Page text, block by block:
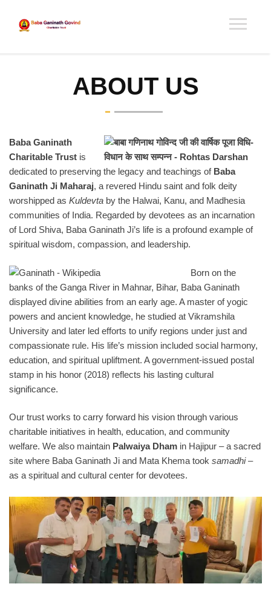
ABOUT US
Baba Ganinath
Charitable Trust is
dedicated to preserving the legacy and teachings of Baba
Ganinath Ji Maharaj, a revered Hindu saint and folk deity
worshipped as Kuldevta by the Halwai, Kanu, and Madhesia
communities of India. Regarded by devotees as an incarnation
of Lord Shiva, Baba Ganinath Ji’s life is a profound example of
spiritual wisdom, compassion, and leadership.
Born on the
banks of the Ganga River in Mahnar, Bihar, Baba Ganinath
displayed divine abilities from an early age. A master of yogic
powers and ancient knowledge, he studied at Vikramshila
University and later led efforts to unify regions under just and
compassionate rule. His life’s mission included social harmony,
education, and spiritual upliftment. A government-issued postal
stamp in his honor (2018) reflects his lasting cultural
significance.
Our trust works to carry forward his vision through various
charitable initiatives in health, education, and community
welfare. We also maintain Palwaiya Dham in Hajipur – a sacred
site where Baba Ganinath Ji and Mata Khema took samadhi–
as a spiritual and cultural center for devotees.